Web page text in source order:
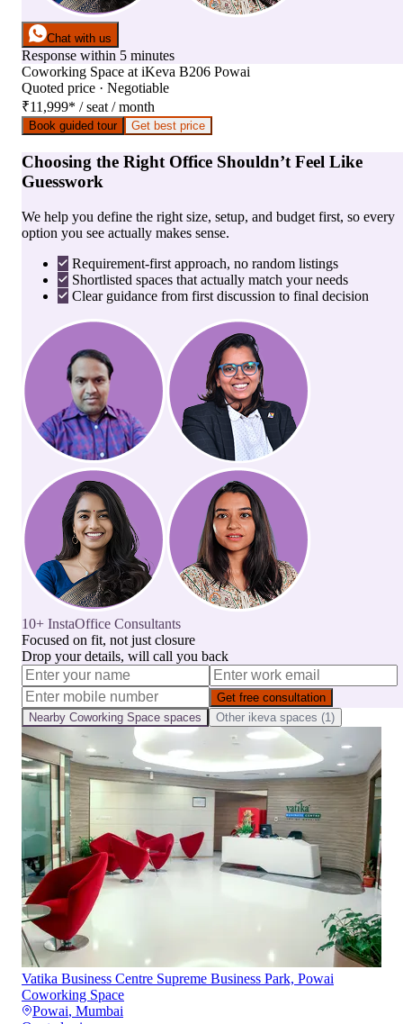
Chat with us
Response within 5 minutes
Coworking Space at iKeva B206 Powai
Quoted price · Negotiable
₹11,999* / seat / month
Book guided tour Get best price
Choosing the Right Office Shouldn’t Feel Like
Guesswork
We help you define the right size, setup, and budget first, so every
option you see actually makes sense.
Requirement-first approach, no random listings
Shortlisted spaces that actually match your needs
Clear guidance from first discussion to final decision
10+ InstaOffice Consultants
Focused on fit, not just closure
Drop your details, will call you back
Get free consultation
Nearby Coworking Space spaces Other ikeva spaces (1)
Vatika Business Centre Supreme Business Park, Powai
Coworking Space
Powai, Mumbai